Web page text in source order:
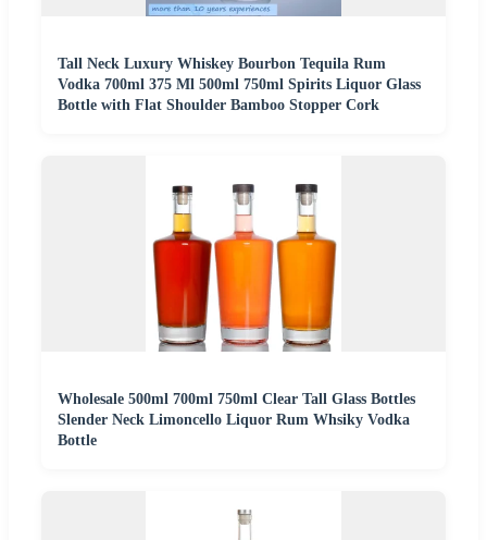
Tall Neck Luxury Whiskey Bourbon Tequila Rum
Vodka 700ml 375 Ml 500ml 750ml Spirits Liquor Glass
Bottle with Flat Shoulder Bamboo Stopper Cork
Wholesale 500ml 700ml 750ml Clear Tall Glass Bottles
Slender Neck Limoncello Liquor Rum Whsiky Vodka
Bottle